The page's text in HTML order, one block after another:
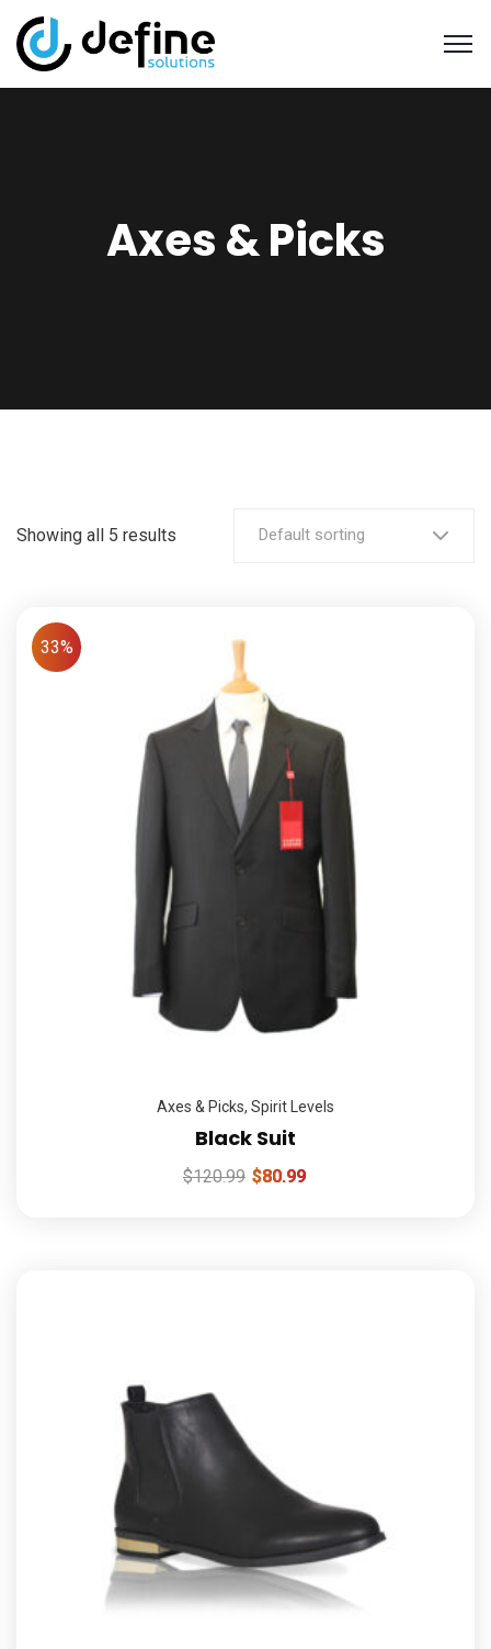
Axes & Picks
Showing all 5 results Default sorting
33%
Axes & Picks, Spirit Levels
Black Suit
$120.99 $80.99